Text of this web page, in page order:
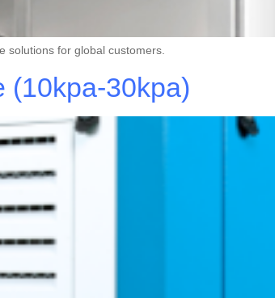
solutions for global customers.
(10kpa-30kpa)